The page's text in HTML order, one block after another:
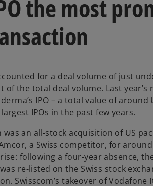
the most
for a deal volume of just
of the total deal volume. Last year’s
IPO – a total value of around
IPOs in the past few years.
an all-stock acquisition of US
a Swiss competitor, for around
following a four-year absence,
re-listed on the Swiss stock
Swisscom’s takeover of Vodafone